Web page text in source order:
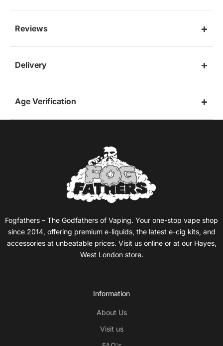
Reviews
Delivery
Age Verification
Fogfathers – The Godfathers of Vaping. Your one-stop vape shop
since 2014, offering premium e-liquids, the latest e-cig kits, and
accessories at unbeatable prices. Visit us online or at our Hayes,
West London store.
Information
About Us
Visit us